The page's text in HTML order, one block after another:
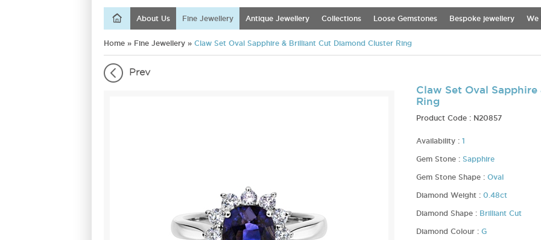
About Us Fine Jewellery Antique Jewellery Collections Loose Gemstones Bespoke jewellery We
Home » Fine Jewellery » Claw Set Oval Sapphire & Brilliant Cut Diamond Cluster Ring
Prev
Claw Set Oval
Ring
Product Code : N20857
Availability : 1
Gem Stone : Sapphire
Gem Stone Shape : Oval
Diamond Weight : 0.48ct
Diamond Shape : Brilliant Cut
Diamond Colour : G